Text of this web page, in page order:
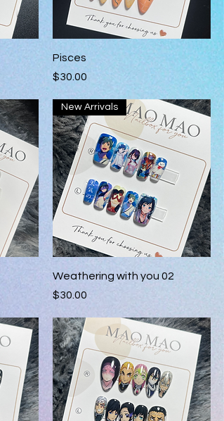
Pisces
Price
$30.00
Quick View
New Arrivals
Weathering with you 02
Price
$30.00